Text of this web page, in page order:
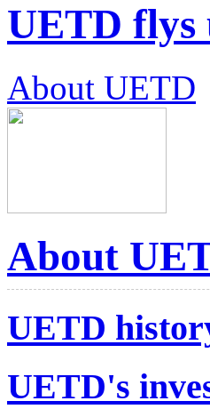
UETD flys
About UETD
About
UETD
UETD's